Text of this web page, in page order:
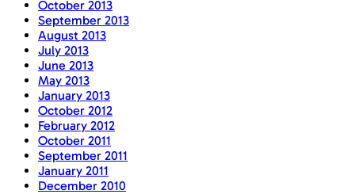
October 2013
September 2013
August 2013
July 2013
June 2013
May 2013
January 2013
October 2012
February 2012
October 2011
September 2011
January 2011
December 2010